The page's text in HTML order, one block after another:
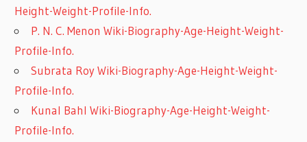
Height-Weight-Profile-Info.
P. N. C. Menon Wiki-Biography-Age-Height-Weight-
Profile-Info.
Subrata Roy Wiki-Biography-Age-Height-Weight-
Profile-Info.
Kunal Bahl Wiki-Biography-Age-Height-Weight-
Profile-Info.